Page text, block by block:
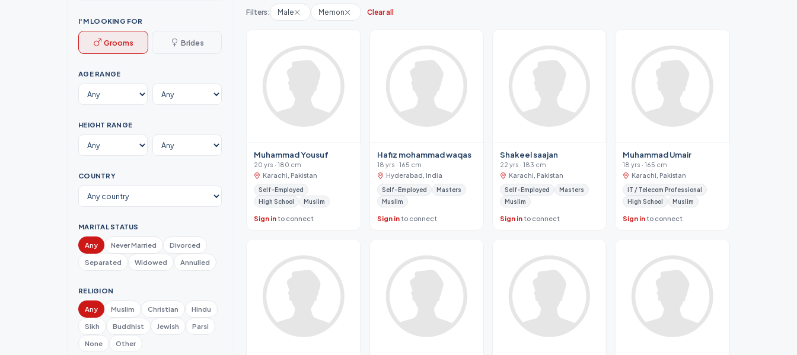
I'M LOOKING FOR
Grooms Brides
AGE RANGE
HEIGHT RANGE
COUNTRY
MARITAL STATUS
Any Never Married
Divorced
Separated
Widowed Annulled
RELIGION
Any Muslim Christian
Hindu
Sikh
Buddhist Jewish
Parsi
None
Other
Filters: Male Memon Clear all
Muhammad Yousuf
20 yrs · 180 cm
Karachi, Pakistan
Self-Employed
High School
Muslim
Sign into connect
Hafiz mohammad waqas
18 yrs · 165 cm
Hyderabad, India
Self-Employed
Masters
Muslim
Sign into connect
Shakeel saajan
22 yrs · 183 cm
Karachi, Pakistan
Self-Employed
Masters
Muslim
Sign into connect
Muhammad Umair
18 yrs · 165 cm
Karachi, Pakistan
IT / Telecom Professional
High School
Muslim
Sign into connect